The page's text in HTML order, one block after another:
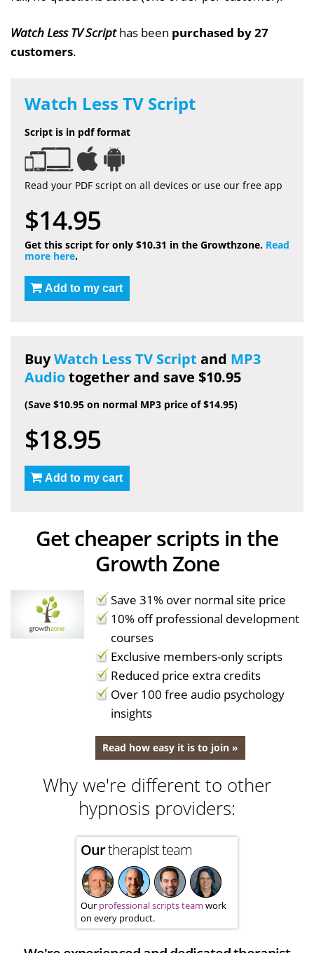
Watch Less TV Scripthas been purchased by 27
customers.
Watch Less TV Script
Script is in pdf format
Read your PDF script on all devices or use our free app
$14.95
Get this script for only $10.31 in the Growthzone. Read
more here.
Add to my cart
BuyWatch Less TV Script and MP3
Audiotogether and save $10.95
(Save $10.95 on normal MP3 price of $14.95)
$18.95
Add to my cart
Get cheaper scripts in the
Growth Zone
Save 31% over normal site price
10% off professional development
courses
Exclusive members-only scripts
Reduced price extra credits
Over 100 free audio psychology
insights
Read how easy it is to join »
Why we're different to other
hypnosis providers:
Ourtherapist team
Our professional scripts team work
on every product.